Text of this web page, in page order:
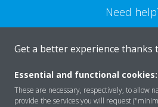
Need
CONTACT
Get a better experience thanks
Essential and functional cookies:
These are necessary, respectively, to allow
provide the services you will request